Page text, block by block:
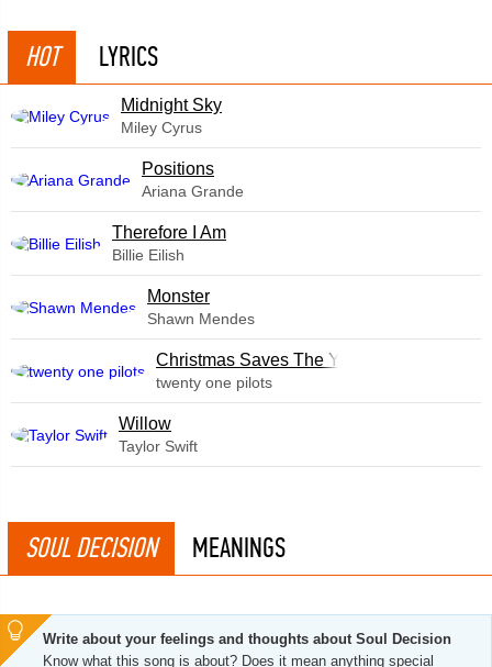
HOT LYRICS
Midnight Sky
Miley Cyrus
​Positions
Ariana Grande
Therefore I Am
Billie Eilish
Monster
Shawn Mendes
Christmas Saves The Year
twenty one pilots
Willow
Taylor Swift
SOUL DECISION MEANINGS
Write about your feelings and thoughts about Soul Decision
Know what this song is about? Does it mean anything special